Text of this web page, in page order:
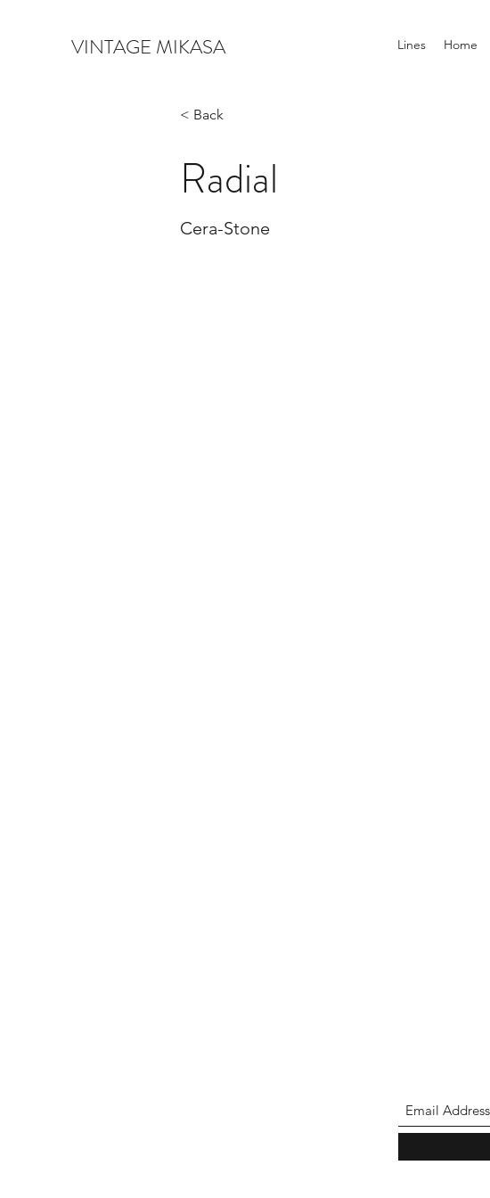
VINTAGE MIKASA Lines Home
< Back
Radial
Cera-Stone